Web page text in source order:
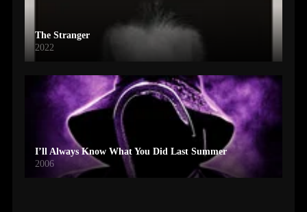
The Stranger
2022
I’ll Always Know What You Did Last Summer
2006